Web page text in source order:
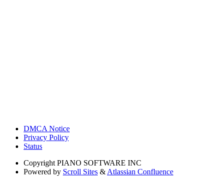
DMCA Notice
Privacy Policy
Status
Copyright PIANO SOFTWARE INC
Powered by Scroll Sites & Atlassian Confluence